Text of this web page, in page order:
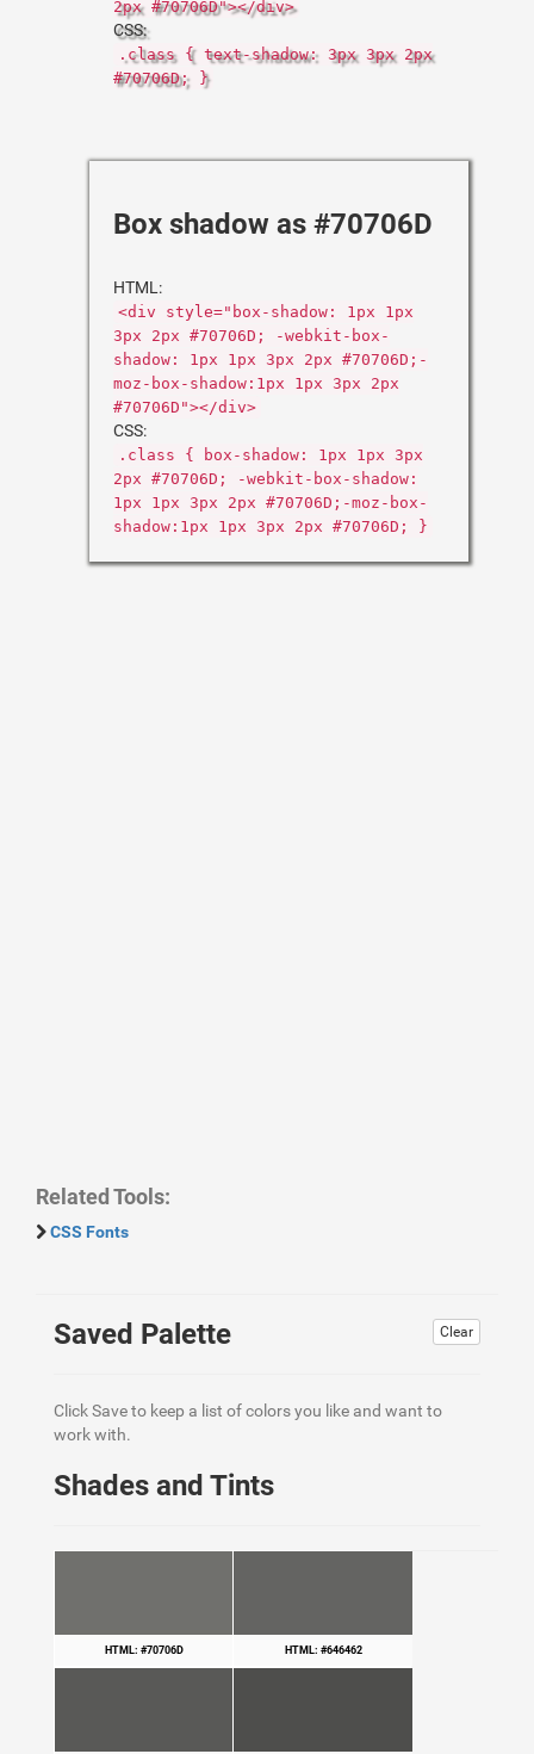
2px #70706D"></div>
CSS:
.class { text-shadow: 3px 3px 2px
#70706D; }
Box shadow as #70706D
HTML:
<div style="box-shadow: 1px 1px
3px 2px #70706D; -webkit-box-
shadow: 1px 1px 3px 2px #70706D;-
moz-box-shadow:1px 1px 3px 2px
#70706D"></div>
CSS:
.class { box-shadow: 1px 1px 3px
2px #70706D; -webkit-box-shadow:
1px 1px 3px 2px #70706D;-moz-box-
shadow:1px 1px 3px 2px #70706D; }
Related Tools:
CSS Fonts
Clear
Saved Palette
Click Save to keep a list of colors you like and want to
work with.
Shades and Tints
HTML: #70706D HTML: #646462